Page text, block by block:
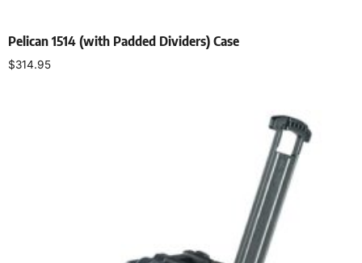
Pelican 1514 (with Padded Dividers) Case
$314.95